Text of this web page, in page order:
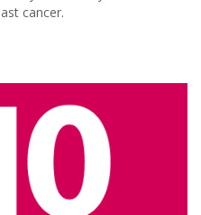
cancer.